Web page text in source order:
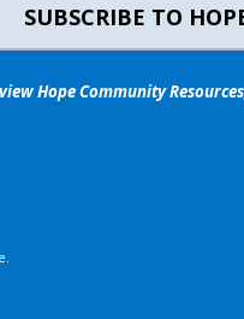
SUBSCRIBE TO
Hope Community